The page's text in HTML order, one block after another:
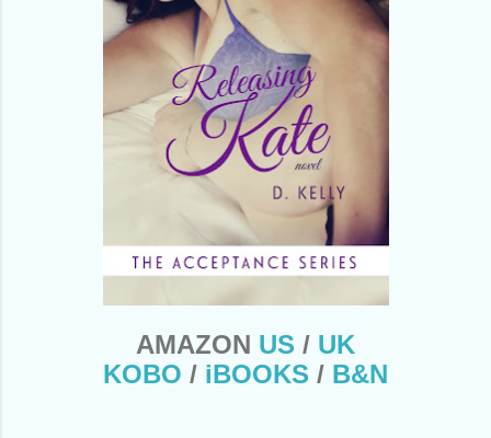
AMAZON US / UK
KOBO / iBOOKS / B&N